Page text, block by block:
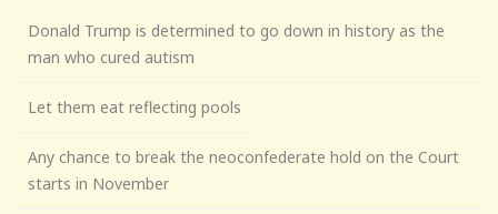
Donald Trump is determined to go down in history as the
man who cured autism
Let them eat reflecting pools
Any chance to break the neoconfederate hold on the Court
starts in November